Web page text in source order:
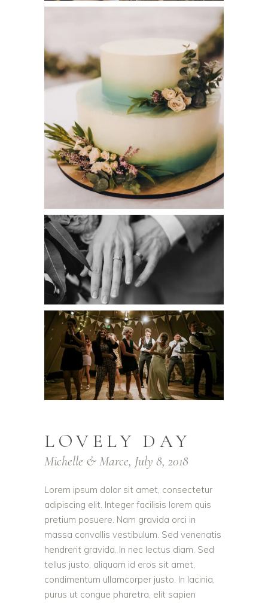
LOVELY DAY
Michelle & Marce, July 8, 2018
Lorem ipsum dolor sit amet, consectetur
adipiscing elit. Integer facilisis lorem quis
pretium posuere. Nam gravida orci in
massa convallis vestibulum. Sed venenatis
hendrerit gravida. In nec lectus diam. Sed
tellus justo, aliquam id eros sit amet,
condimentum ullamcorper justo. In lacinia,
purus ut congue pharetra, elit sapien